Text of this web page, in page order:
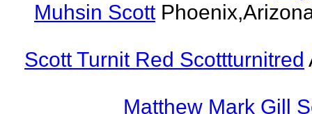
Muhsin Scott
Scott Turnit Red Scottturnitred
Matthew Mark Gill